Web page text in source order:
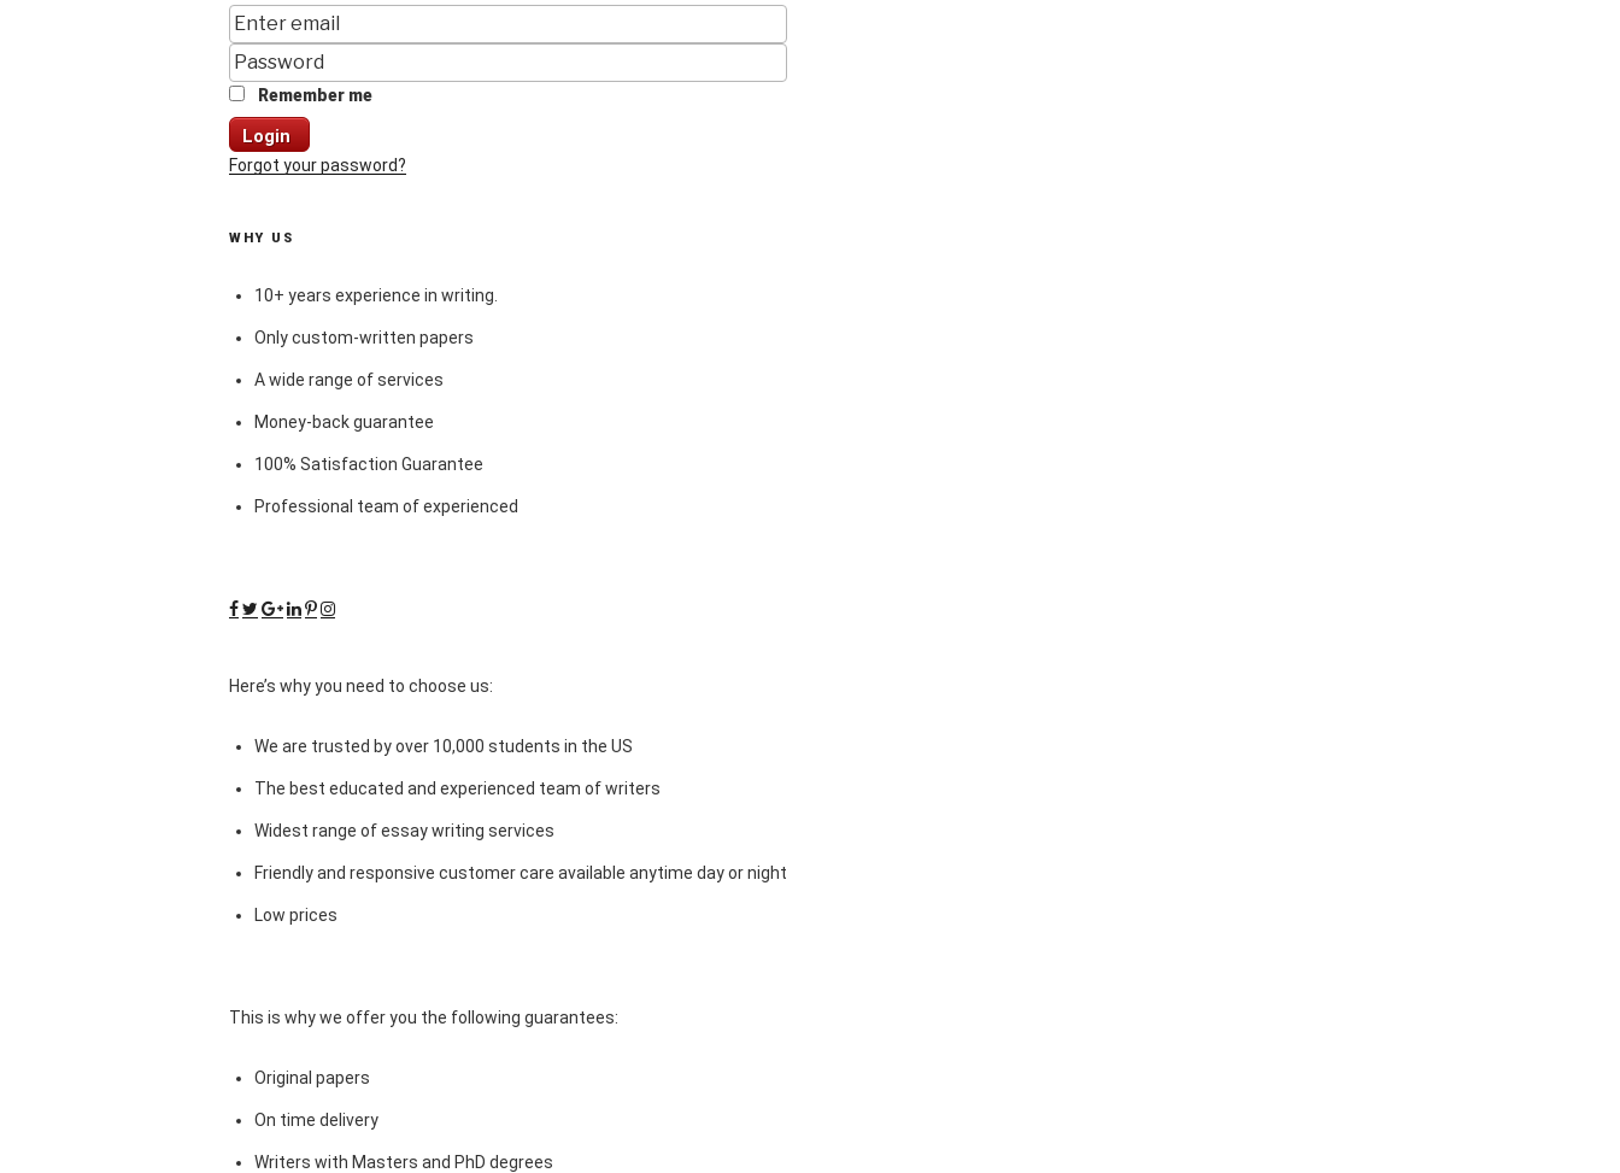
Remember me
Login
Forgot your password?
WHY US
10+ years experience in writing.
Only custom-written papers
A wide range of services
Money-back guarantee
100% Satisfaction Guarantee
Professional team of experienced
Here’s why you need to choose us:
We are trusted by over 10,000 students in the US
The best educated and experienced team of writers
Widest range of essay writing services
Friendly and responsive customer care available anytime day or night
Low prices
This is why we offer you the following guarantees:
Original papers
On time delivery
Writers with Masters and PhD degrees